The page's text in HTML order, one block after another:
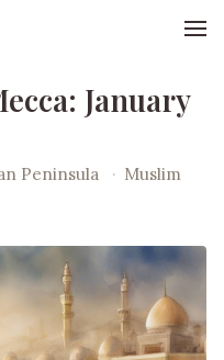
January
Peninsula · Muslim